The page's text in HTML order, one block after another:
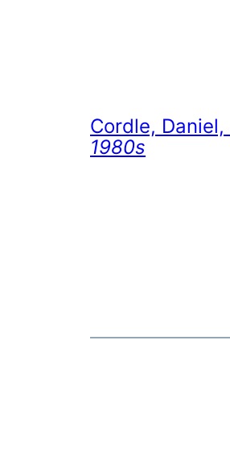
Cordle, Daniel,
1980s